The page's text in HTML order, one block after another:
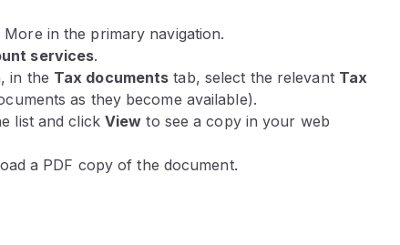
in the primary navigation.
services.
in the Tax documents tab, select the relevant Tax
as they become available).
list and click View to see a copy in your web
a PDF copy of the document.